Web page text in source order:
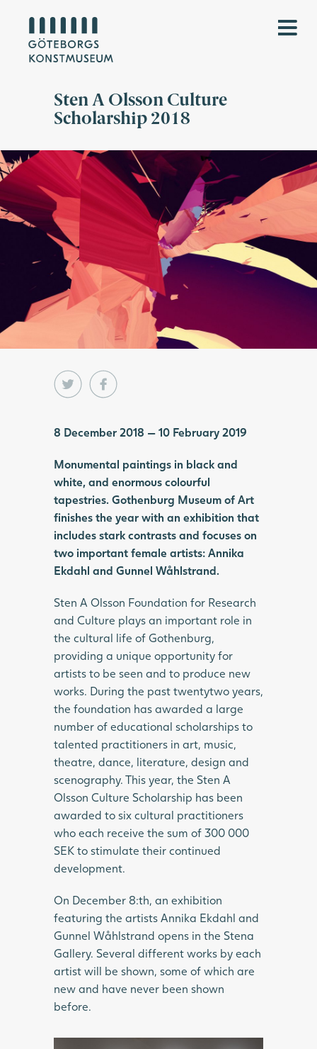
Sten A Olsson Culture
Scholarship 2018
8 December 2018 — 10 February 2019
Monumental paintings in black and
white, and enormous colourful
tapestries. Gothenburg Museum of Art
finishes the year with an exhibition that
includes stark contrasts and focuses on
two important female artists: Annika
Ekdahl and Gunnel Wåhlstrand.
Sten A Olsson Foundation for Research
and Culture plays an important role in
the cultural life of Gothenburg,
providing a unique opportunity for
artists to be seen and to produce new
works. During the past twentytwo years,
the foundation has awarded a large
number of educational scholarships to
talented practitioners in art, music,
theatre, dance, literature, design and
scenography. This year, the Sten A
Olsson Culture Scholarship has been
awarded to six cultural practitioners
who each receive the sum of 300 000
SEK to stimulate their continued
development.
On December 8:th, an exhibition
featuring the artists Annika Ekdahl and
Gunnel Wåhlstrand opens in the Stena
Gallery. Several different works by each
artist will be shown, some of which are
new and have never been shown
before.